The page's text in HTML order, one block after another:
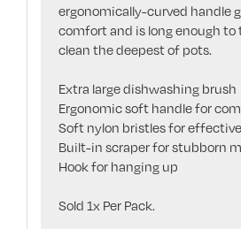
ergonomically-curved handle
comfort and is long enough to
clean the deepest of pots.
Extra large dishwashing brush
Ergonomic soft handle for
Soft nylon bristles for
Built-in scraper for stubborn
Hook for hanging up
Sold 1x Per Pack.